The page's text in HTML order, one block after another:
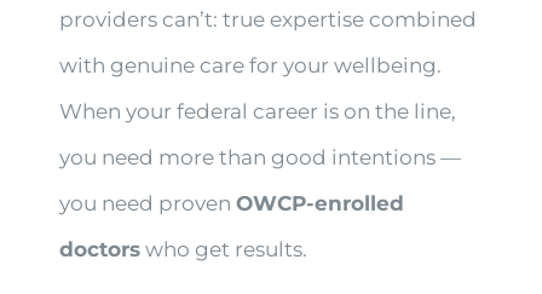
providers can’t: true expertise combined
with genuine care for your wellbeing.
When your federal career is on the line,
you need more than good intentions —
you need provenOWCP-enrolled
doctors who get results.